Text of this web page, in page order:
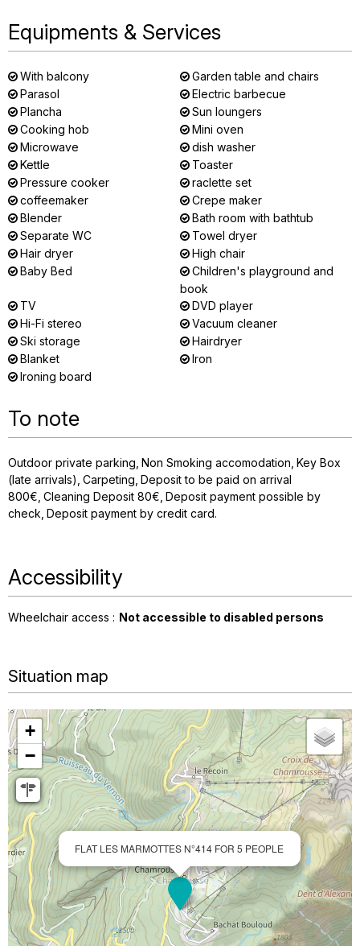
Equipments & Services
With balcony
Garden table and chairs
Parasol
Electric barbecue
Plancha
Sun loungers
Cooking hob
Mini oven
Microwave
dish washer
Kettle
Toaster
Pressure cooker
raclette set
coffeemaker
Crepe maker
Blender
Bath room with bathtub
Separate WC
Towel dryer
Hair dryer
High chair
Baby Bed
Children's playground and
book
TV
DVD player
Hi-Fi stereo
Vacuum cleaner
Ski storage
Hairdryer
Blanket
Iron
Ironing board
To note
Outdoor private parking Non Smoking accomodation Key Box
(late arrivals) Carpeting Deposit to be paid on arrival
800€ Cleaning Deposit 80€ Deposit payment possible by
check Deposit payment by credit card
Accessibility
Wheelchair access : Not accessible to disabled persons
Situation map
FLAT LES MARMOTTES N°414 FOR 5 PEOPLE
+
−